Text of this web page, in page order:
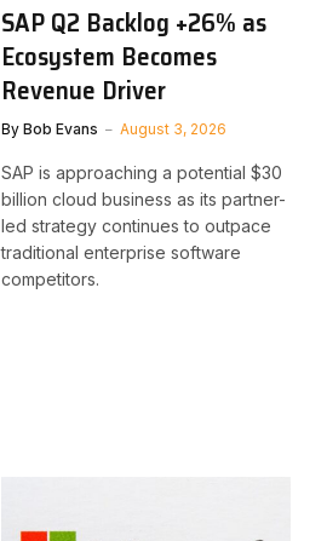
SAP Q2 Backlog +26% as
Ecosystem Becomes
Revenue Driver
By Bob Evans August 3, 2026
SAP is approaching a potential $30
billion cloud business as its partner-
led strategy continues to outpace
traditional enterprise software
competitors.